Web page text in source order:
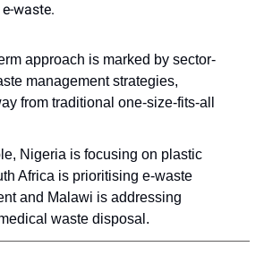
waste.
approach is marked by sector-
management strategies,
from traditional one-size-fits-all
Nigeria is focusing on plastic
Africa is prioritising e-waste
and Malawi is addressing
waste disposal.